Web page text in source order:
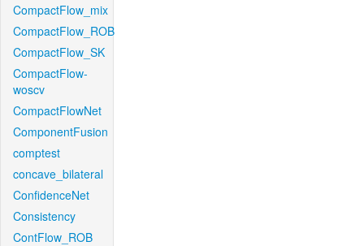
CompactFlow_mix
CompactFlow_ROB
CompactFlow_SK
CompactFlow-
woscv
CompactFlowNet
ComponentFusion
comptest
concave_bilateral
ConfidenceNet
Consistency
ContFlow_ROB